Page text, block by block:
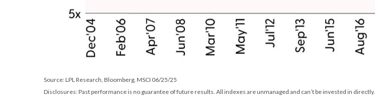
Source: LPL Research, Bloomberg, MSCI 06/25/25
Disclosures: Past performance is no guarantee of future results. All indexes are unmanaged and can’t be invested in directly.